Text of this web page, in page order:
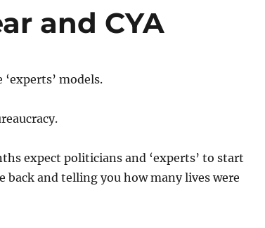
and CYA
models.
expect politicians and ‘experts’ to start
back and telling you how many lives were